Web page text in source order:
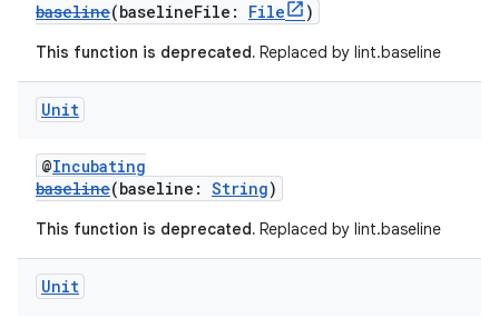
baseline(baselineFile: File )
This function is deprecated. Replaced by lint.baseline
Unit
@Incubating
baseline(baseline: String)
This function is deprecated. Replaced by lint.baseline
Unit